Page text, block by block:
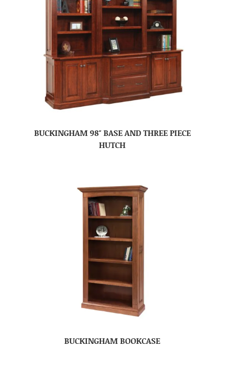
BUCKINGHAM 98″ BASE AND THREE PIECE
HUTCH
BUCKINGHAM BOOKCASE